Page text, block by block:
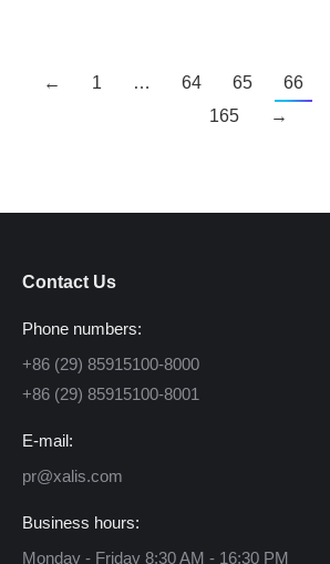
← 1 … 64 65 66
165
→
Contact Us
Phone numbers:
+86 (29) 85915100-8000
+86 (29) 85915100-8001
E-mail:
pr@xalis.com
Business hours:
Monday - Friday 8:30 AM - 16:30 PM